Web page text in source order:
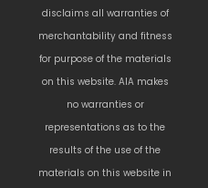
disclaims all warranties of
merchantability and fitness
for purpose of the materials
on this website. AIA makes
no warranties or
representations as to the
results of the use of the
materials on this website in